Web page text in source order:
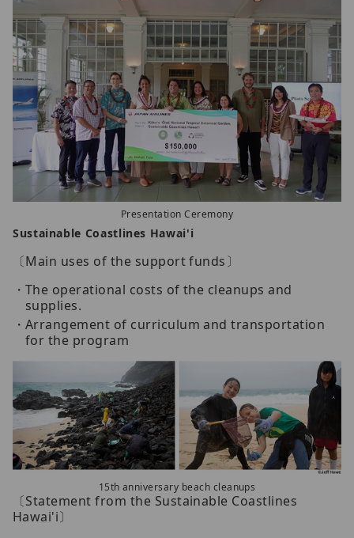
Presentation Ceremony
Sustainable Coastlines Hawai'i
〔Main uses of the support funds〕
The operational costs of the cleanups and
supplies.
Arrangement of curriculum and transportation
for the program
15th anniversary beach cleanups
〔Statement from the Sustainable Coastlines
Hawai'i〕